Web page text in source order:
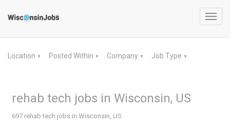
Location ▼ Posted Within ▼ Company ▼ Job Type ▼
rehab tech jobs in Wisconsin, US
697 rehab tech jobs in Wisconsin, US